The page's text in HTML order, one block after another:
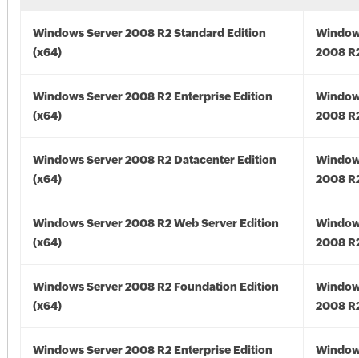
Windows Server 2008 R2 Standard Edition
(x64)
2008
Windows Server 2008 R2 Enterprise Edition
(x64)
2008
Windows Server 2008 R2 Datacenter Edition
(x64)
2008
Windows Server 2008 R2 Web Server Edition
(x64)
2008
Windows Server 2008 R2 Foundation Edition
(x64)
2008
Windows Server 2008 R2 Enterprise Edition